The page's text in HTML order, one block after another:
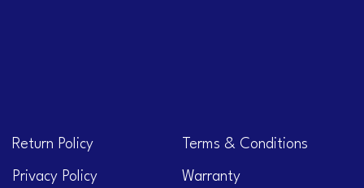
Return Policy Terms & Conditions
Privacy Policy Warranty